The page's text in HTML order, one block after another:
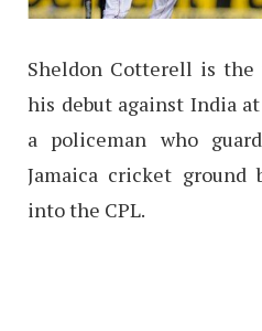
Sheldon Cotterell is the
his debut against India at
a policeman who
Jamaica cricket ground
into the CPL.